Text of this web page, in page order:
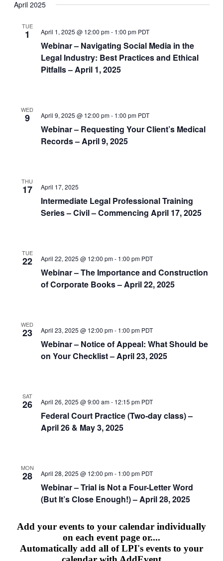
April 2025
TUE
1
Webinar – Navigating Social Media in the
Legal Industry: Best Practices and Ethical
Pitfalls – April 1, 2025
April 1, 2025 @ 12:00 pm- 1:00 pm PDT
WED
9
Webinar – Requesting Your Client’s Medical
Records – April 9, 2025
April 9, 2025 @ 12:00 pm- 1:00 pm PDT
THU
17
Intermediate Legal Professional Training
Series – Civil – Commencing April 17, 2025
April 17, 2025
TUE
22
Webinar – The Importance and Construction
of Corporate Books – April 22, 2025
April 22, 2025 @ 12:00 pm- 1:00 pm PDT
WED
23
Webinar – Notice of Appeal: What Should be
on Your Checklist – April 23, 2025
April 23, 2025 @ 12:00 pm- 1:00 pm PDT
SAT
26
Federal Court Practice (Two-day class) –
April 26 & May 3, 2025
April 26, 2025 @ 9:00 am- 12:15 pm PDT
MON
28
Webinar – Trial is Not a Four-Letter Word
(But It’s Close Enough!) – April 28, 2025
April 28, 2025 @ 12:00 pm- 1:00 pm PDT
Add your events to your calendar individually
on each event page or....
Automatically add all of LPI's events to your